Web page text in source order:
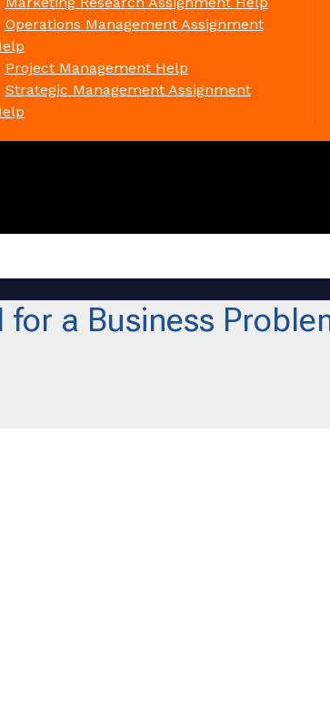
Operations Management Assignment
Project Management Help
Strategic Management Assignment
for a Business